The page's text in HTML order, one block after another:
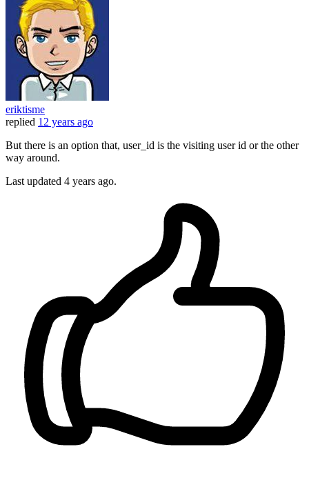
eriktisme
replied 12 years ago
But there is an option that, user_id is the visiting user id or the other
way around.
Last updated 4 years ago.